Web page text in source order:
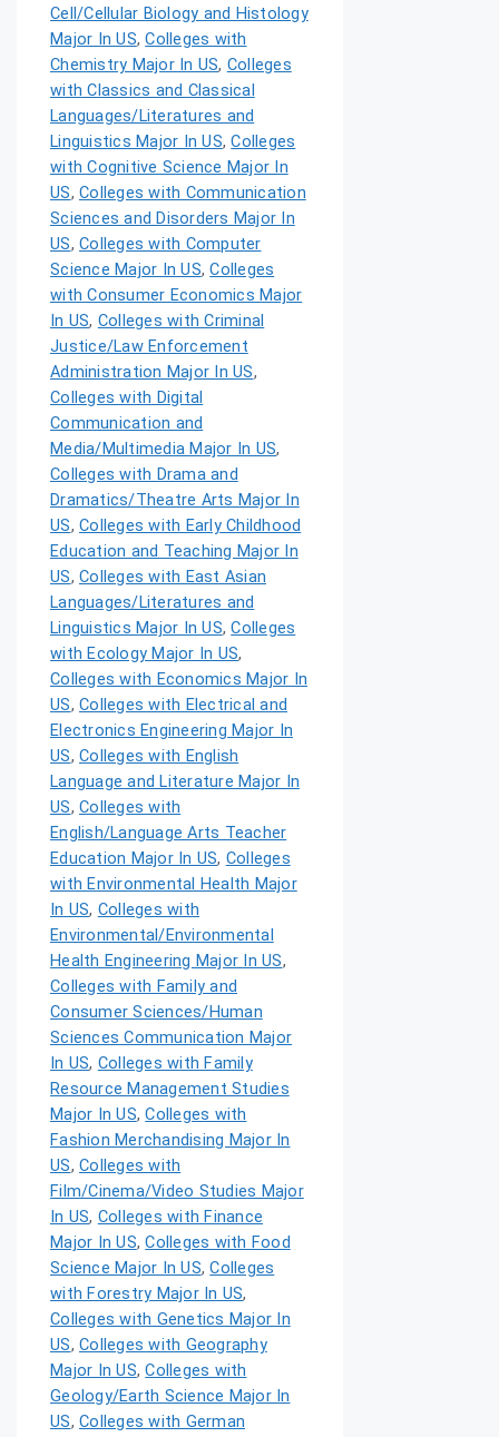
Cell/Cellular Biology and Histology
Major In US,Colleges with
Chemistry Major In US, Colleges
with Classics and Classical
Languages/Literatures and
Linguistics Major In US,Colleges
with Cognitive Science Major In
US, Colleges with Communication
Sciences and Disorders Major In
US, Colleges with Computer
Science Major In US,Colleges
with Consumer Economics Major
In US, Colleges with Criminal
Justice/Law Enforcement
Administration Major In US,
Colleges with Digital
Communication and
Media/Multimedia Major In US,
Colleges with Drama and
Dramatics/Theatre Arts Major In
US, Colleges with Early Childhood
Education and Teaching Major In
US, Colleges with East Asian
Languages/Literatures and
Linguistics Major In US,Colleges
with Ecology Major In US,
Colleges with Economics Major In
US, Colleges with Electrical and
Electronics Engineering Major In
US, Colleges with English
Language and Literature Major In
US, Colleges with
English/Language Arts Teacher
Education Major In US, Colleges
with Environmental Health Major
In US, Colleges with
Environmental/Environmental
Health Engineering Major In US,
Colleges with Family and
Consumer Sciences/Human
Sciences Communication Major
In US, Colleges with Family
Resource Management Studies
Major In US,Colleges with
Fashion Merchandising Major In
US, Colleges with
Film/Cinema/Video Studies Major
In US, Colleges with Finance
Major In US,Colleges with Food
Science Major In US,Colleges
with Forestry Major In US,
Colleges with Genetics Major In
US, Colleges with Geography
Major In US,Colleges with
Geology/Earth Science Major In
US, Colleges with German